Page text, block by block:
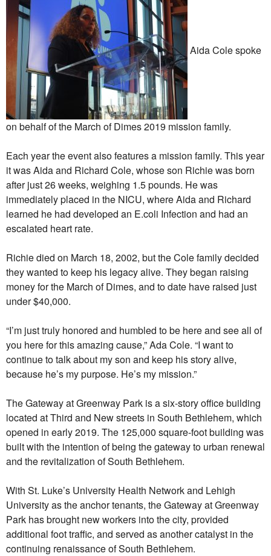
Aida Cole spoke
on behalf of the March of Dimes 2019 mission family.
Each year the event also features a mission family. This year
it was Aida and Richard Cole, whose son Richie was born
after just 26 weeks, weighing 1.5 pounds. He was
immediately placed in the NICU, where Aida and Richard
learned he had developed an E.coli Infection and had an
escalated heart rate.
Richie died on March 18, 2002, but the Cole family decided
they wanted to keep his legacy alive. They began raising
money for the March of Dimes, and to date have raised just
under $40,000.
“I’m just truly honored and humbled to be here and see all of
you here for this amazing cause,” Ada Cole. “I want to
continue to talk about my son and keep his story alive,
because he’s my purpose. He’s my mission.”
The Gateway at Greenway Park is a six-story office building
located at Third and New streets in South Bethlehem, which
opened in early 2019. The 125,000 square-foot building was
built with the intention of being the gateway to urban renewal
and the revitalization of South Bethlehem.
With St. Luke’s University Health Network and Lehigh
University as the anchor tenants, the Gateway at Greenway
Park has brought new workers into the city, provided
additional foot traffic, and served as another catalyst in the
continuing renaissance of South Bethlehem.